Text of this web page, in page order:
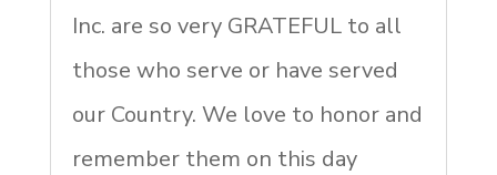
Inc. are so very GRATEFUL to all
those who serve or have served
our Country. We love to honor and
remember them on this day